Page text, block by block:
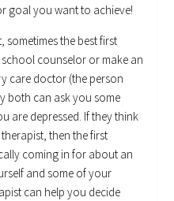
goal you want to achieve!
sometimes the best first
counselor or make an
care doctor (the person
both can ask you some
are depressed. If they think
then the first
coming in for about an
and some of your
can help you decide